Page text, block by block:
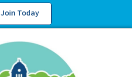
Join Today